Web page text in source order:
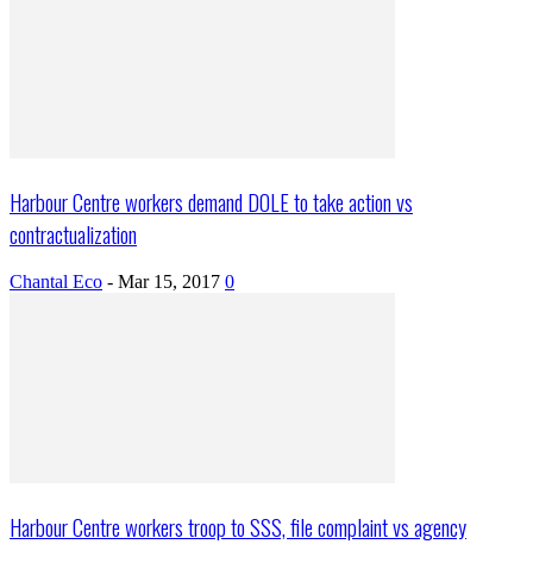
Harbour Centre workers demand DOLE to take action vs
contractualization
Chantal Eco - Mar 15, 2017 0
Harbour Centre workers troop to SSS, file complaint vs agency